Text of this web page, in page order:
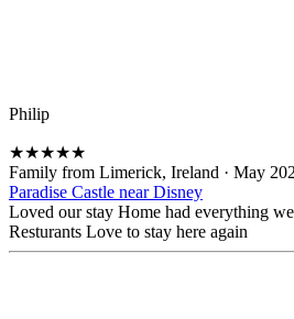
Philip
★★★★★
Family from Limerick, Ireland · May
Paradise Castle near Disney
Loved our stay Home had everything
Resturants Love to stay here again